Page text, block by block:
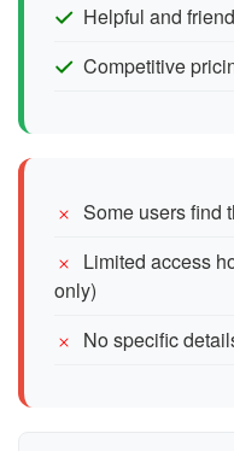
Helpful and
Competitive
Some users find
Limited access
only)
No specific